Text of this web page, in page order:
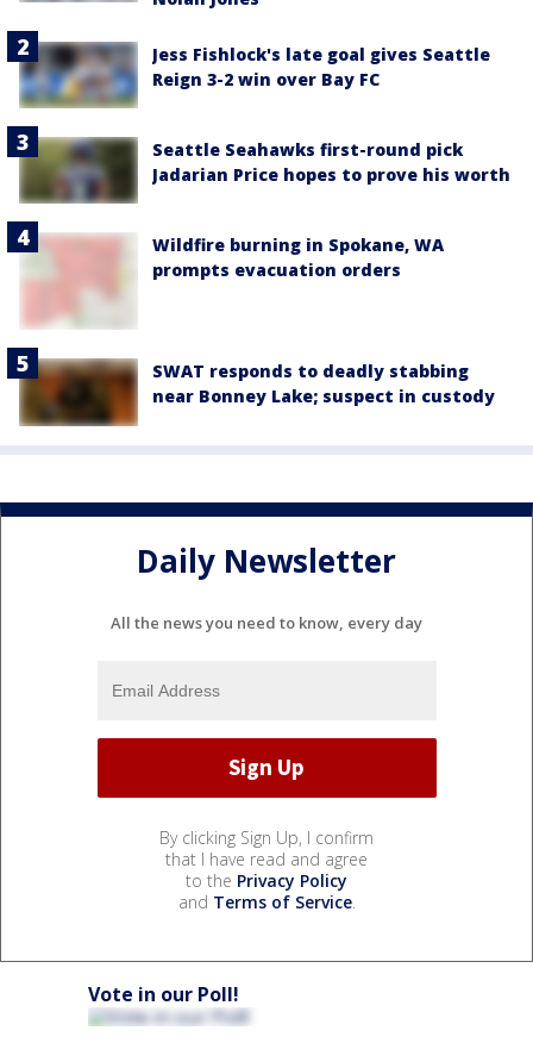
Jess Fishlock's late goal gives Seattle
Reign 3-2 win over Bay FC
Seattle Seahawks first-round pick
Jadarian Price hopes to prove his worth
Wildfire burning in Spokane, WA
prompts evacuation orders
SWAT responds to deadly stabbing
near Bonney Lake; suspect in custody
Daily Newsletter
All the news you need to know, every day
By clicking Sign Up, I confirm
that I have read and agree
to the Privacy Policy
and Terms of Service.
Vote in our Poll!